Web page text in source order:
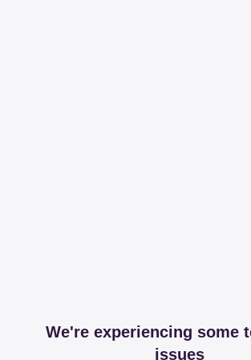
We're experiencing some
issues